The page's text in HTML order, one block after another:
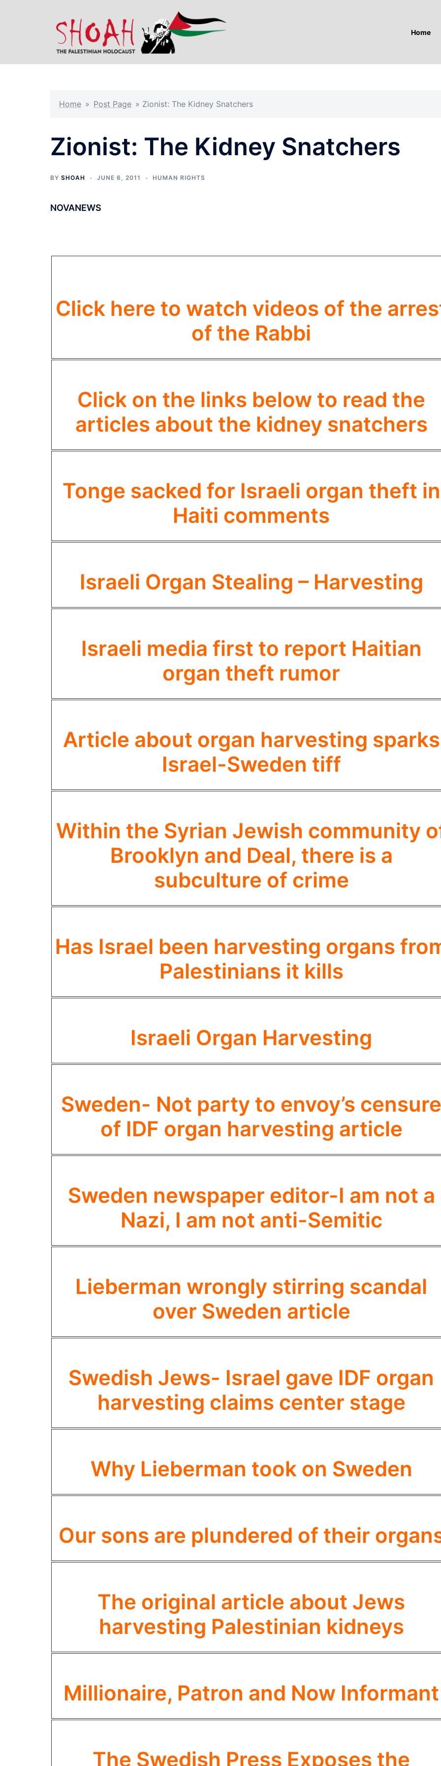
Home
Home » Post Page » Zionist: The Kidney Snatchers
Zionist: The Kidney Snatchers
BY SHOAH JUNE 6, 2011 HUMAN RIGHTS
NOVANEWS
Click here to watch videos of the
of the Rabbi
Click on the links below to read the
articles about the kidney snatchers
Tonge sacked for Israeli organ theft in
Haiti comments
Israeli Organ Stealing – Harvesting
Israeli media first to report Haitian
organ theft rumor
Article about organ harvesting sparks
Israel-Sweden tiff
Within the Syrian Jewish community
Brooklyn and Deal, there is a
subculture of crime
Has Israel been harvesting organs
Palestinians it kills
Israeli Organ Harvesting
Sweden- Not party to envoy’s censure
of IDF organ harvesting article
Sweden newspaper editor-I am not a
Nazi, I am not anti-Semitic
Lieberman wrongly stirring scandal
over Sweden article
Swedish Jews- Israel gave IDF organ
harvesting claims center stage
Why Lieberman took on Sweden
Our sons are plundered of their
The original article about Jews
harvesting Palestinian kidneys
Millionaire, Patron and Now Informant
The Swedish Press Exposes the